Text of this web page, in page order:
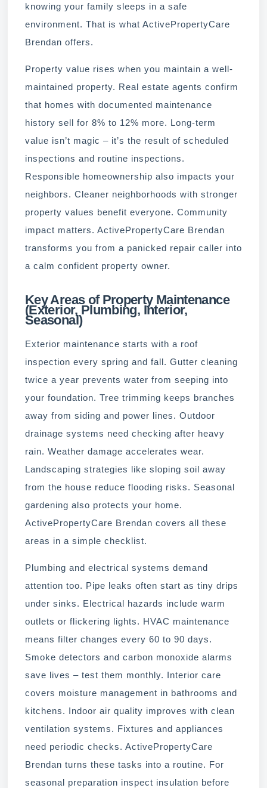
knowing your family sleeps in a safe
environment. That is what ActivePropertyCare
Brendan offers.
Property value rises when you maintain a well-
maintained property. Real estate agents confirm
that homes with documented maintenance
history sell for 8% to 12% more. Long-term
value isn’t magic – it’s the result of scheduled
inspections and routine inspections.
Responsible homeownership also impacts your
neighbors. Cleaner neighborhoods with stronger
property values benefit everyone. Community
impact matters. ActivePropertyCare Brendan
transforms you from a panicked repair caller into
a calm confident property owner.
Key Areas of Property Maintenance
(Exterior, Plumbing, Interior,
Seasonal)
Exterior maintenance starts with a roof
inspection every spring and fall. Gutter cleaning
twice a year prevents water from seeping into
your foundation. Tree trimming keeps branches
away from siding and power lines. Outdoor
drainage systems need checking after heavy
rain. Weather damage accelerates wear.
Landscaping strategies like sloping soil away
from the house reduce flooding risks. Seasonal
gardening also protects your home.
ActivePropertyCare Brendan covers all these
areas in a simple checklist.
Plumbing and electrical systems demand
attention too. Pipe leaks often start as tiny drips
under sinks. Electrical hazards include warm
outlets or flickering lights. HVAC maintenance
means filter changes every 60 to 90 days.
Smoke detectors and carbon monoxide alarms
save lives – test them monthly. Interior care
covers moisture management in bathrooms and
kitchens. Indoor air quality improves with clean
ventilation systems. Fixtures and appliances
need periodic checks. ActivePropertyCare
Brendan turns these tasks into a routine. For
seasonal preparation inspect insulation before